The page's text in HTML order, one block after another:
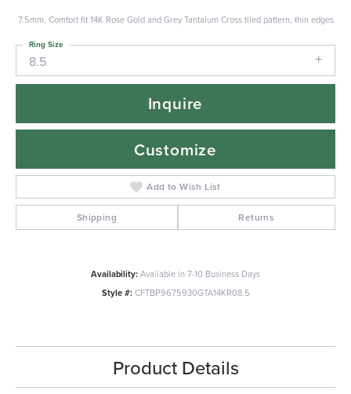
7.5mm, Comfort fit 14K Rose Gold and Grey Tantalum Cross tiled pattern, thin edges
8.5
Ring Size
Inquire
Customize
Add to Wish List
Shipping Returns
Availability:Available in 7-10 Business Days
Style #: CFTBP9675930GTA14KR08.5
Product Details